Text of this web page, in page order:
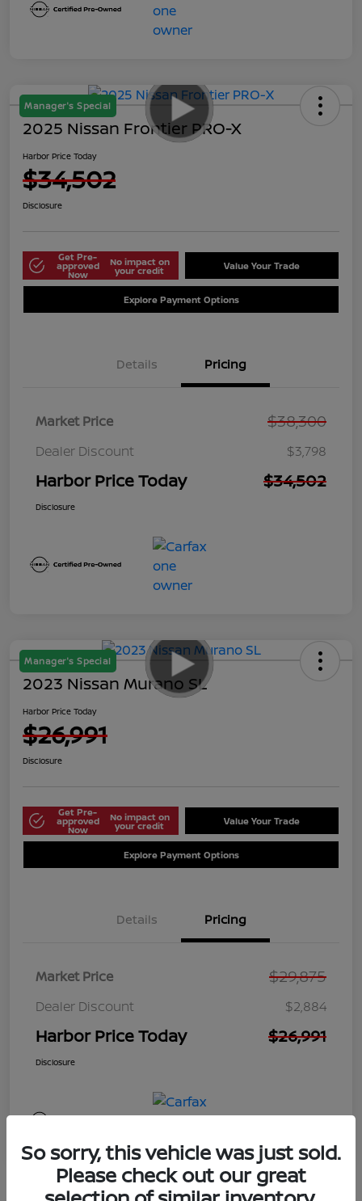
Manager's Special
2025 Nissan Frontier PRO-X
Harbor Price Today
$34,502
Disclosure
Get Pre-
approved
Now
No impact on
your credit Value Your Trade
Explore Payment Options
Details Pricing
Market Price $38,300
Dealer Discount $3,798
Harbor Price Today $34,502
Disclosure
Manager's Special
2023 Nissan Murano SL
Harbor Price Today
$26,991
Disclosure
Get Pre-
approved
Now
No impact on
your credit Value Your Trade
Explore Payment Options
Details Pricing
Market Price $29,875
Dealer Discount $2,884
Harbor Price Today $26,991
Disclosure
So sorry, this vehicle was just sold.
Please check out our great